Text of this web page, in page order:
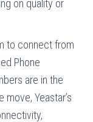
on quality or
to connect from
Phone
are in the
Yeastar’s